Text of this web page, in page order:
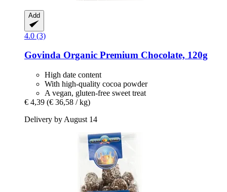
Add
4.0 (3)
Govinda Organic Premium Chocolate, 120g
High date content
With high-quality cocoa powder
A vegan, gluten-free sweet treat
€ 4,39 (€ 36,58 / kg)
Delivery by August 14